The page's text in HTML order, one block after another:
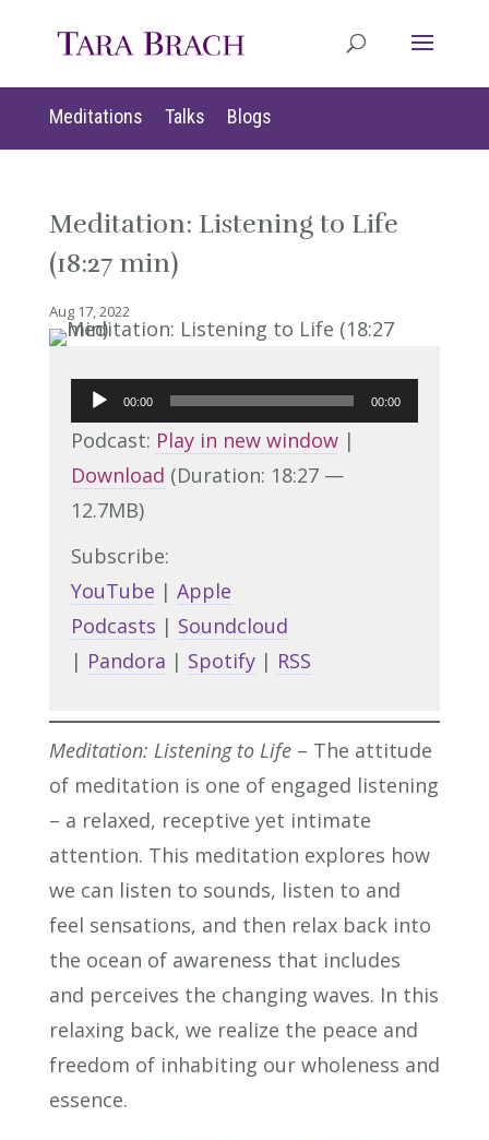
Meditations Talks Blogs
Meditation: Listening to Life
(18:27 min)
Aug 17, 2022
Audio
Player
00:00 00:00
Podcast: Play in new window|
Download (Duration: 18:27 —
12.7MB)
Subscribe:
YouTube | Apple
Podcasts | Soundcloud
| Pandora | Spotify| RSS
Meditation: Listening to Life – The attitude
of meditation is one of engaged listening
– a relaxed, receptive yet intimate
attention. This meditation explores how
we can listen to sounds, listen to and
feel sensations, and then relax back into
the ocean of awareness that includes
and perceives the changing waves. In this
relaxing back, we realize the peace and
freedom of inhabiting our wholeness and
essence.